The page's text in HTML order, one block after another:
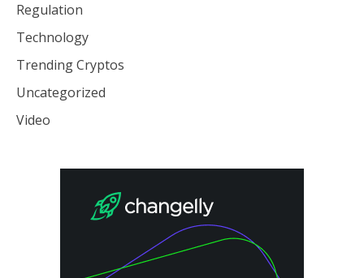
Regulation
Technology
Trending Cryptos
Uncategorized
Video